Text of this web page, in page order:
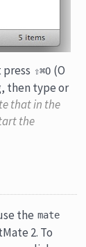
⇧⌘O (O
then type or
that in the
the
the mate
2. To